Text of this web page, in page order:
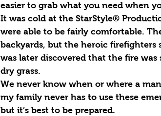
easier to grab what you need when
It was cold at the StarStyle®
were able to be fairly comfortable.
backyards, but the heroic
was later discovered that the fire
dry grass.
We never know when or where a
my family never has to use these
but it’s best to be prepared.